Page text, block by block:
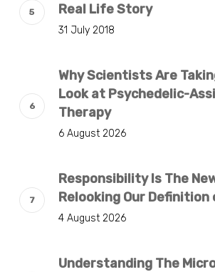
Real Life Story
31 July 2018
Why Scientists Are
Look at Psychedelic-
Therapy
6 August 2026
Responsibility Is The
Relooking Our
4 August 2026
Understanding The